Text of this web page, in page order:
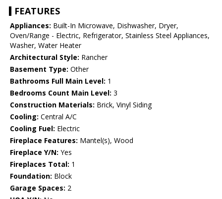
FEATURES
Appliances: Built-In Microwave, Dishwasher, Dryer,
Oven/Range - Electric, Refrigerator, Stainless Steel Appliances,
Washer, Water Heater
Architectural Style: Rancher
Basement Type: Other
Bathrooms Full Main Level: 1
Bedrooms Count Main Level: 3
Construction Materials: Brick, Vinyl Siding
Cooling: Central A/C
Cooling Fuel: Electric
Fireplace Features: Mantel(s), Wood
Fireplace Y/N: Yes
Fireplaces Total: 1
Foundation: Block
Garage Spaces: 2